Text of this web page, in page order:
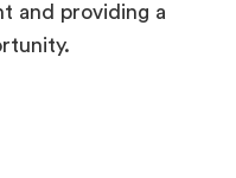
and providing a